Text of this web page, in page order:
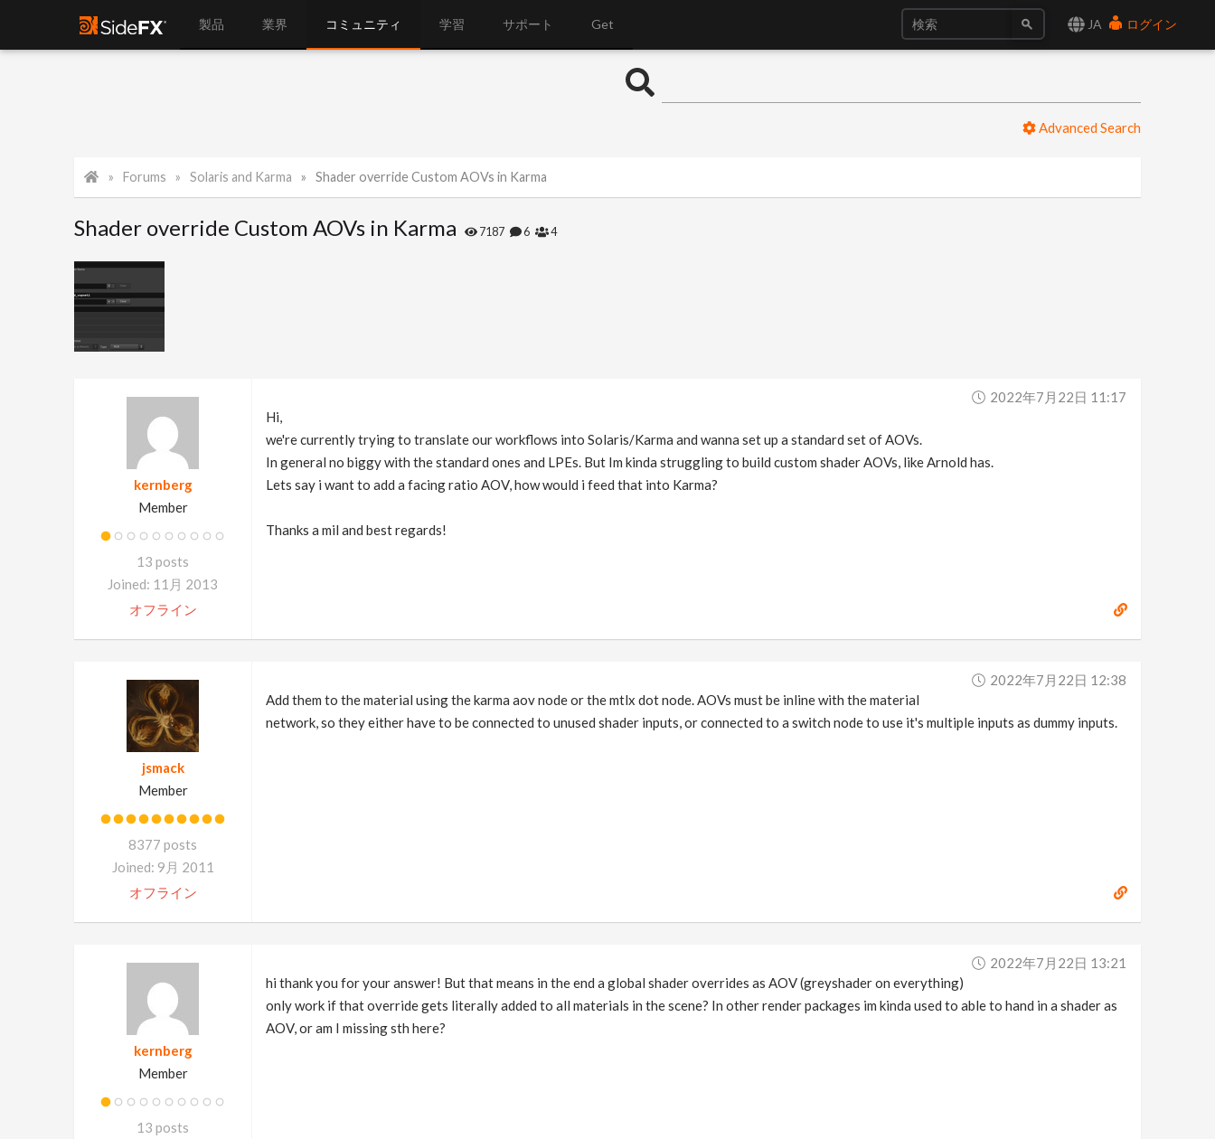
JA ログイン
製品 業界 コミュニティ 学習 サポート Get
Advanced Search
Forums Solaris and Karma Shader override Custom AOVs in Karma
Shader override Custom AOVs in Karma 7187 6 4
kernberg
Member
13 posts
Joined: 11月 2013
オフライン
2022年7月22日 11:17
Hi,
we're currently trying to translate our workflows into Solaris/Karma and wanna set up a standard set of AOVs.
In general no biggy with the standard ones and LPEs. But Im kinda struggling to build custom shader AOVs, like Arnold has.
Lets say i want to add a facing ratio AOV, how would i feed that into Karma?
Thanks a mil and best regards!
jsmack
Member
8377 posts
Joined: 9月 2011
オフライン
2022年7月22日 12:38
Add them to the material using the karma aov node or the mtlx dot node. AOVs must be inline with the material
network, so they either have to be connected to unused shader inputs, or connected to a switch node to use it's multiple inputs as dummy inputs.
kernberg
Member
13 posts
2022年7月22日 13:21
hi thank you for your answer! But that means in the end a global shader overrides as AOV (greyshader on everything)
only work if that override gets literally added to all materials in the scene? In other render packages im kinda used to able to hand in a shader as
AOV, or am I missing sth here?